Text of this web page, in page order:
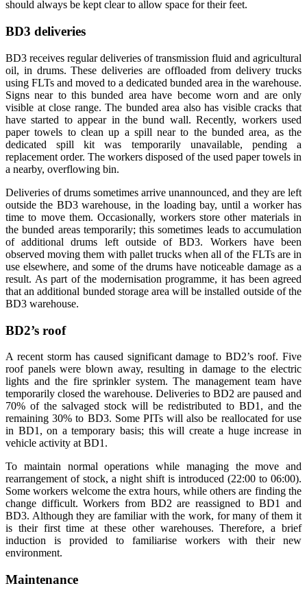
should always be kept clear to allow space for their feet.
BD3 deliveries
BD3 receives regular deliveries of transmission fluid and agricultural
oil, in drums. These deliveries are offloaded from delivery trucks
using FLTs and moved to a dedicated bunded area in the warehouse.
Signs near to this bunded area have become worn and are only
visible at close range. The bunded area also has visible cracks that
have started to appear in the bund wall. Recently, workers used
paper towels to clean up a spill near to the bunded area, as the
dedicated spill kit was temporarily unavailable, pending a
replacement order. The workers disposed of the used paper towels in
a nearby, overflowing bin.
Deliveries of drums sometimes arrive unannounced, and they are left
outside the BD3 warehouse, in the loading bay, until a worker has
time to move them. Occasionally, workers store other materials in
the bunded areas temporarily; this sometimes leads to accumulation
of additional drums left outside of BD3. Workers have been
observed moving them with pallet trucks when all of the FLTs are in
use elsewhere, and some of the drums have noticeable damage as a
result. As part of the modernisation programme, it has been agreed
that an additional bunded storage area will be installed outside of the
BD3 warehouse.
BD2’s roof
A recent storm has caused significant damage to BD2’s roof. Five
roof panels were blown away, resulting in damage to the electric
lights and the fire sprinkler system. The management team have
temporarily closed the warehouse. Deliveries to BD2 are paused and
70% of the salvaged stock will be redistributed to BD1, and the
remaining 30% to BD3. Some PITs will also be reallocated for use
in BD1, on a temporary basis; this will create a huge increase in
vehicle activity at BD1.
To maintain normal operations while managing the move and
rearrangement of stock, a night shift is introduced (22:00 to 06:00).
Some workers welcome the extra hours, while others are finding the
change difficult. Workers from BD2 are reassigned to BD1 and
BD3. Although they are familiar with the work, for many of them it
is their first time at these other warehouses. Therefore, a brief
induction is provided to familiarise workers with their new
environment.
Maintenance